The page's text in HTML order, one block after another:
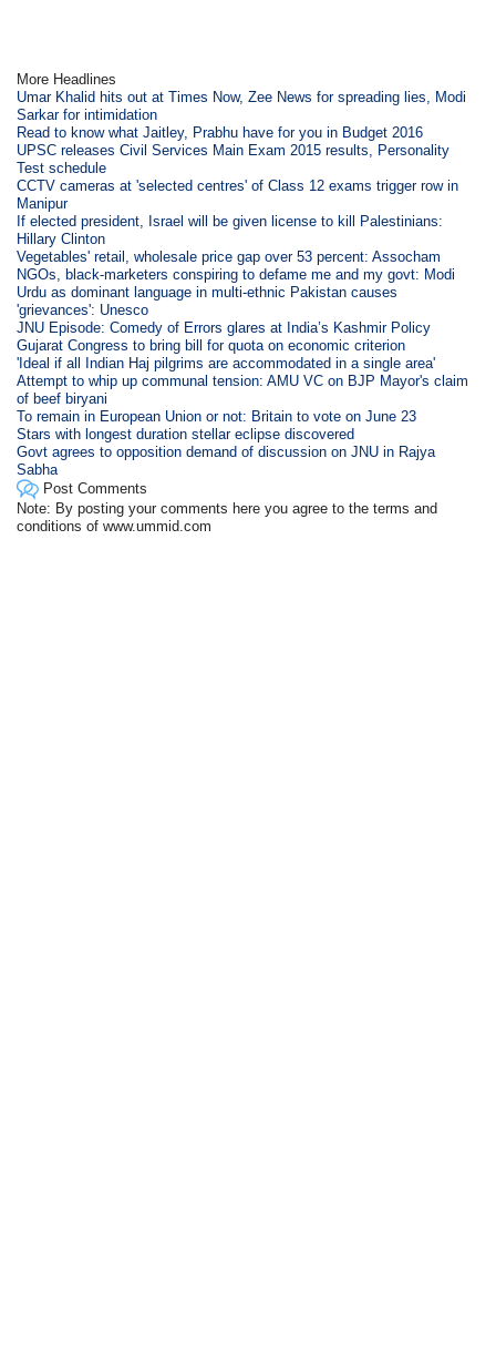
More Headlines
Umar Khalid hits out at Times Now, Zee News for spreading lies, Modi
Sarkar for intimidation
Read to know what Jaitley, Prabhu have for you in Budget 2016
UPSC releases Civil Services Main Exam 2015 results, Personality
Test schedule
CCTV cameras at 'selected centres' of Class 12 exams trigger row in
Manipur
If elected president, Israel will be given license to kill Palestinians:
Hillary Clinton
Vegetables' retail, wholesale price gap over 53 percent: Assocham
NGOs, black-marketers conspiring to defame me and my govt: Modi
Urdu as dominant language in multi-ethnic Pakistan causes
'grievances': Unesco
JNU Episode: Comedy of Errors glares at India’s Kashmir Policy
Gujarat Congress to bring bill for quota on economic criterion
'Ideal if all Indian Haj pilgrims are accommodated in a single area'
Attempt to whip up communal tension: AMU VC on BJP Mayor's claim
of beef biryani
To remain in European Union or not: Britain to vote on June 23
Stars with longest duration stellar eclipse discovered
Govt agrees to opposition demand of discussion on JNU in Rajya
Sabha
Post Comments
Note: By posting your comments here you agree to the terms and
conditions of www.ummid.com